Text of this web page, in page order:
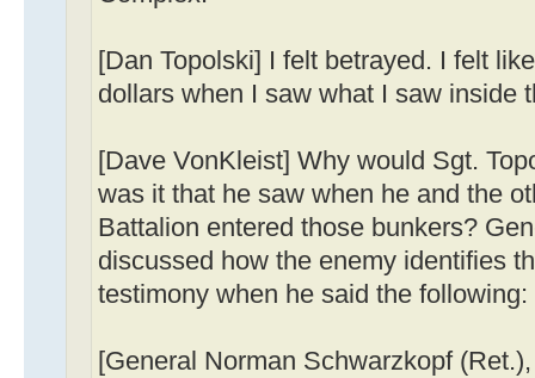
[Dan Topolski] I felt betrayed. I felt
dollars when I saw what I saw inside
[Dave VonKleist] Why would Sgt.
was it that he saw when he and the
Battalion entered those bunkers?
discussed how the enemy identifies
testimony when he said the following:
[General Norman Schwarzkopf